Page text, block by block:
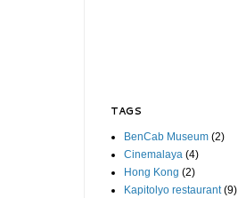
TAGS
BenCab Museum (2)
Cinemalaya (4)
Hong Kong (2)
Kapitolyo restaurant (9)